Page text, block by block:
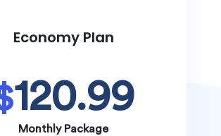
Economy Plan
120.99
Monthly Package